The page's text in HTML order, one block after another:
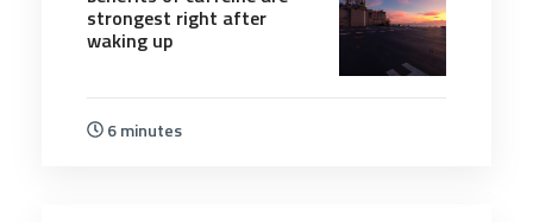
strongest right after
waking up
6 minutes